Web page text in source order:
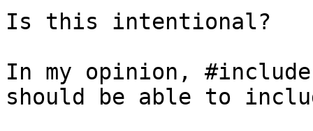
Is this intentional?
In my opinion,
should be able to